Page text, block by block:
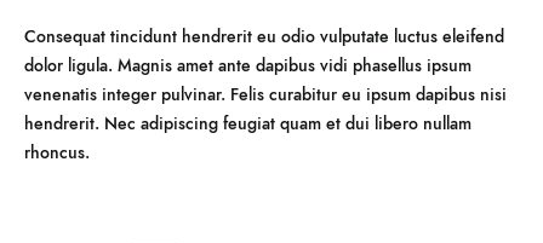
Consequat tincidunt hendrerit eu odio vulputate luctus eleifend
dolor ligula. Magnis amet ante dapibus vidi phasellus ipsum
venenatis integer pulvinar. Felis curabitur eu ipsum dapibus nisi
hendrerit. Nec adipiscing feugiat quam et dui libero nullam
rhoncus.